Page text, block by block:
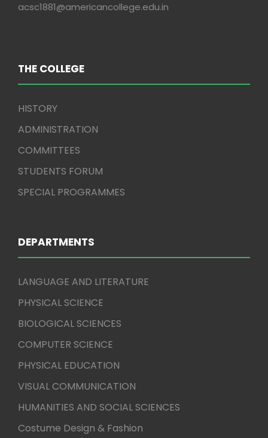
acsc1881@americancollege.edu.in
THE COLLEGE
HISTORY
ADMINISTRATION
COMMITTEES
STUDENTS FORUM
SPECIAL PROGRAMMES
DEPARTMENTS
LANGUAGE AND LITERATURE
PHYSICAL SCIENCE
BIOLOGICAL SCIENCES
COMPUTER SCIENCE
PHYSICAL EDUCATION
VISUAL COMMUNICATION
HUMANITIES AND SOCIAL SCIENCES
Costume Design & Fashion